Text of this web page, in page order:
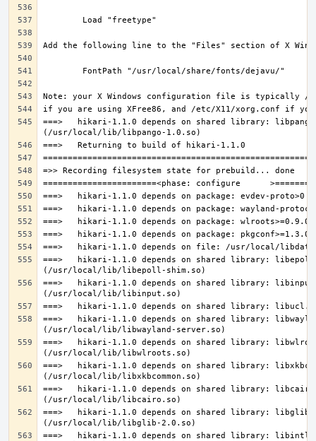
===>   hikari-1.1.0 depends on shared library:
===>   hikari-1.1.0 depends on shared library:
===>   hikari-1.1.0 depends on shared library:
===>   hikari-1.1.0 depends on shared library:
===>   hikari-1.1.0 depends on shared library:
===>   hikari-1.1.0 depends on shared library:
===>   hikari-1.1.0 depends on shared library:
===>   hikari-1.1.0 depends on shared library:
===>   hikari-1.1.0 depends on shared library: